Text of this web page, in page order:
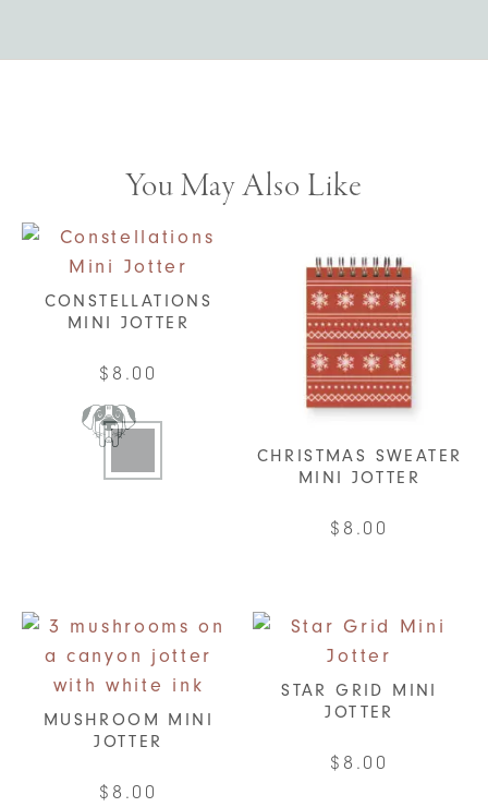
You May Also Like
CONSTELLATIONS
MINI JOTTER
$ 8.00
This
has
may
be
chosen
the
page
CHRISTMAS SWEATER
MINI JOTTER
$ 8.00
MUSHROOM MINI
JOTTER
$ 8.00
STAR GRID MINI
JOTTER
$ 8.00